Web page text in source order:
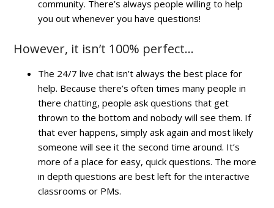
community. There’s always people willing to help
you out whenever you have questions!
However, it isn’t 100% perfect…
The 24/7 live chat isn’t always the best place for
help. Because there’s often times many people in
there chatting, people ask questions that get
thrown to the bottom and nobody will see them. If
that ever happens, simply ask again and most likely
someone will see it the second time around. It’s
more of a place for easy, quick questions. The more
in depth questions are best left for the interactive
classrooms or PMs.